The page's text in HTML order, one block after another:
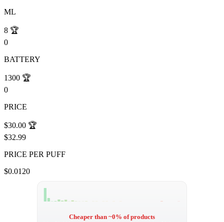
ML
8 🏆
0
BATTERY
1300 🏆
0
PRICE
$30.00 🏆
$32.99
PRICE PER PUFF
$0.0120
Cheaper than ~0% of products